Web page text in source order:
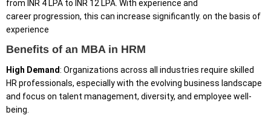
from INR 4 LPA to INR 12 LPA. With experience and
career progression, this can increase significantly. on the basis of
experience
Benefits of an MBA in HRM
High Demand: Organizations across all industries require skilled
HR professionals, especially with the evolving business landscape
and focus on talent management, diversity, and employee well-
being.